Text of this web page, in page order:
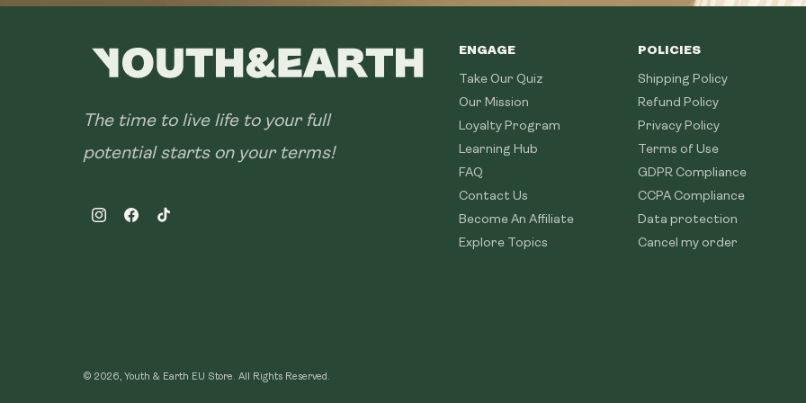
The time to live life to your full
potential starts on your terms!
InstagramFacebookTikTok
ENGAGE
Take Our Quiz
Our Mission
Loyalty Program
Learning Hub
FAQ
Contact Us
Become An Affiliate
Explore Topics
POLICIES
Shipping Policy
Refund Policy
Privacy Policy
Terms of Use
GDPR Compliance
CCPA Compliance
Data protection
Cancel my order
© 2026, Youth & Earth EU Store. All Rights Reserved.